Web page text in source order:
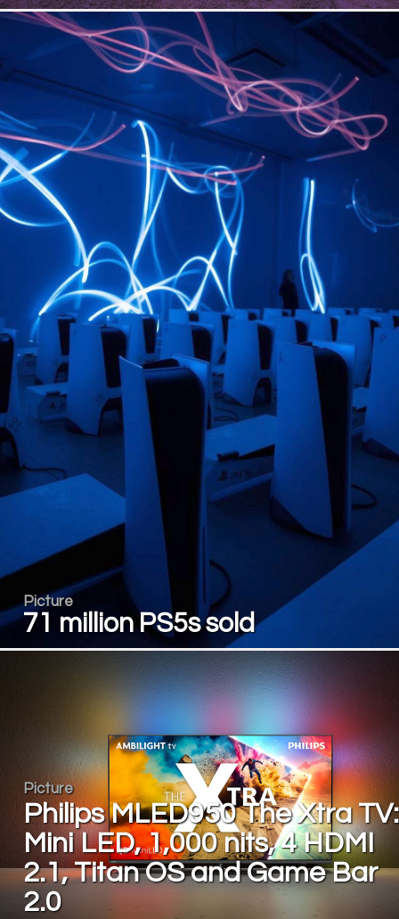
Picture
71 million PS5s sold
Picture
Philips MLED950 The Xtra TV:
Mini LED, 1,000 nits, 4 HDMI
2.1, Titan OS and Game Bar
2.0